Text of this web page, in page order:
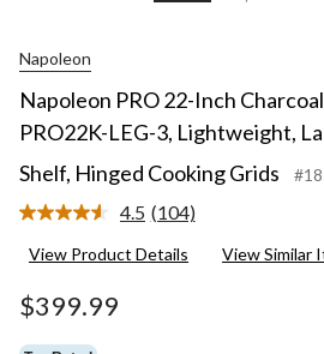
Napoleon
Napoleon PRO 22-Inch
PRO22K-LEG-3, Lightweight,
Shelf, Hinged Cooking Grids
4.5 Read
Reviews.
(104)
View Product Details View Similar
$399.99